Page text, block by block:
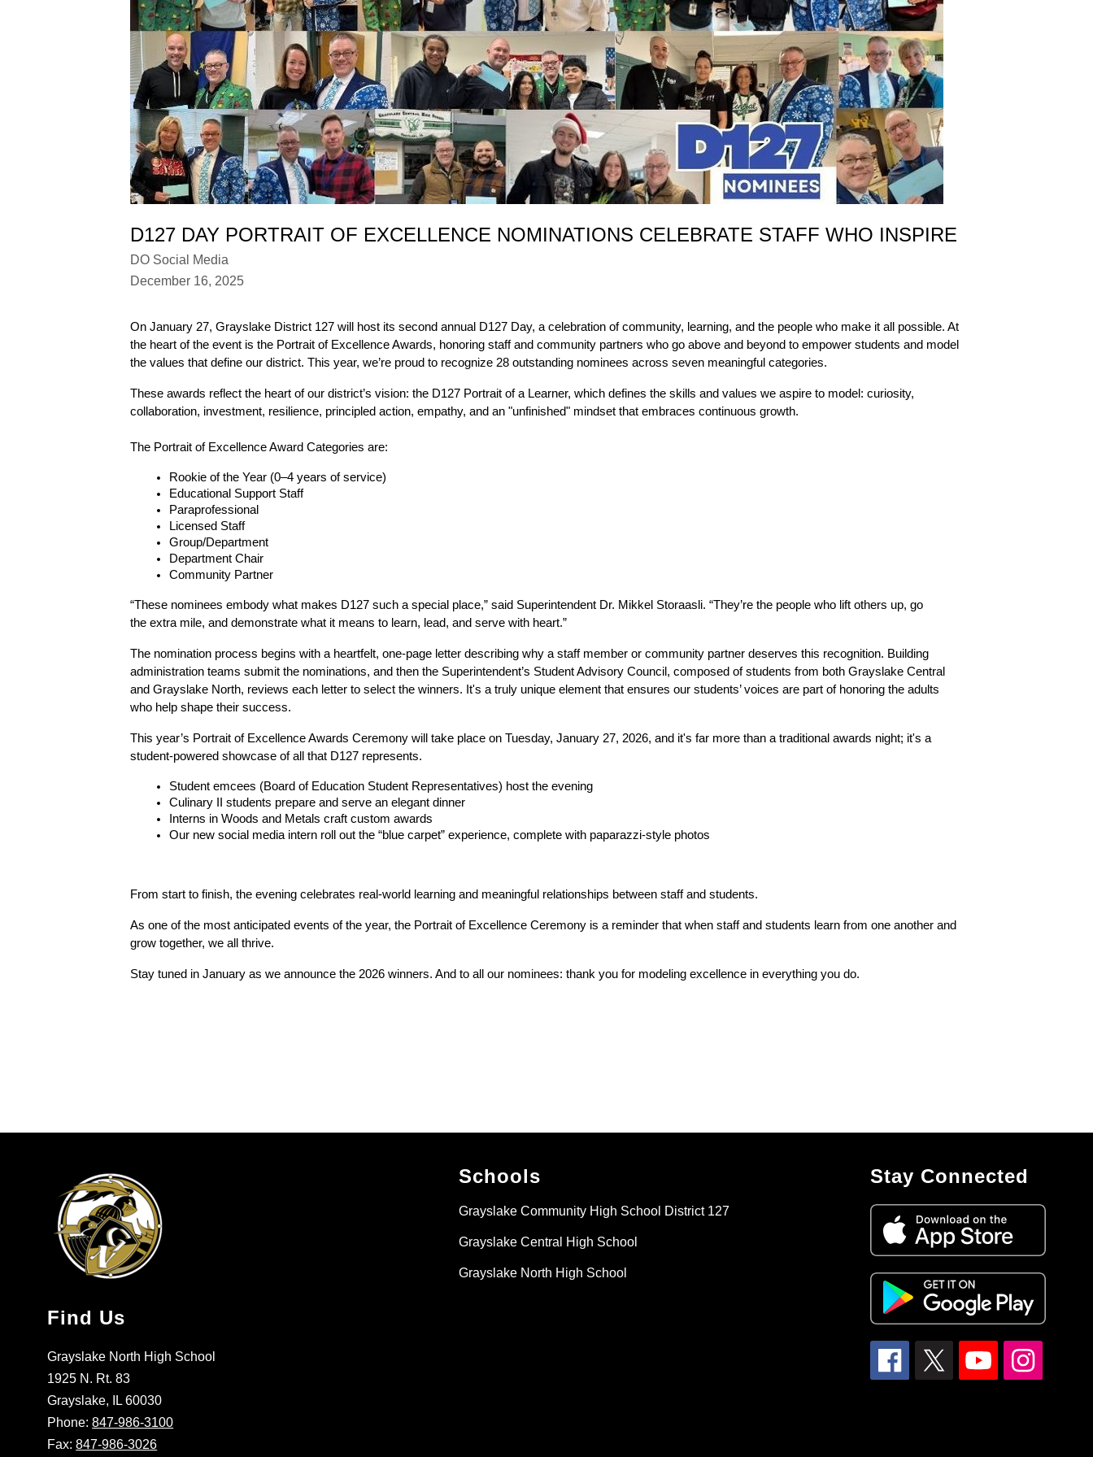
D127 DAY PORTRAIT OF EXCELLENCE NOMINATIONS CELEBRATE STAFF WHO INSPIRE
DO Social Media
December 16, 2025
On January 27, Grayslake District 127 will host its second annual D127 Day, a celebration of community, learning, and the people who make it all possible. At
the heart of the event is the Portrait of Excellence Awards, honoring staff and community partners who go above and beyond to empower students and model
the values that define our district. This year, we’re proud to recognize 28 outstanding nominees across seven meaningful categories.
These awards reflect the heart of our district’s vision: the D127 Portrait of a Learner, which defines the skills and values we aspire to model: curiosity,
collaboration, investment, resilience, principled action, empathy, and an "unfinished" mindset that embraces continuous growth.
The Portrait of Excellence Award Categories are:
Rookie of the Year (0–4 years of service)
Educational Support Staff
Paraprofessional
Licensed Staff
Group/Department
Department Chair
Community Partner
“These nominees embody what makes D127 such a special place,” said Superintendent Dr. Mikkel Storaasli. “They’re the people who lift others up, go
the extra mile, and demonstrate what it means to learn, lead, and serve with heart.”
The nomination process begins with a heartfelt, one-page letter describing why a staff member or community partner deserves this recognition. Building
administration teams submit the nominations, and then the Superintendent’s Student Advisory Council, composed of students from both Grayslake Central
and Grayslake North, reviews each letter to select the winners. It's a truly unique element that ensures our students’ voices are part of honoring the adults
who help shape their success.
This year’s Portrait of Excellence Awards Ceremony will take place on Tuesday, January 27, 2026, and it's far more than a traditional awards night; it's a
student-powered showcase of all that D127 represents.
Student emcees (Board of Education Student Representatives) host the evening
Culinary II students prepare and serve an elegant dinner
Interns in Woods and Metals craft custom awards
Our new social media intern roll out the “blue carpet” experience, complete with paparazzi-style photos
From start to finish, the evening celebrates real-world learning and meaningful relationships between staff and students.
As one of the most anticipated events of the year, the Portrait of Excellence Ceremony is a reminder that when staff and students learn from one another and
grow together, we all thrive.
Stay tuned in January as we announce the 2026 winners. And to all our nominees: thank you for modeling excellence in everything you do.
Find Us
Grayslake North High School
1925 N. Rt. 83
Grayslake, IL 60030
Phone:847-986-3100
Fax:847-986-3026
Schools
Grayslake Community High School District 127
Grayslake Central High School
Grayslake North High School
Stay Connected